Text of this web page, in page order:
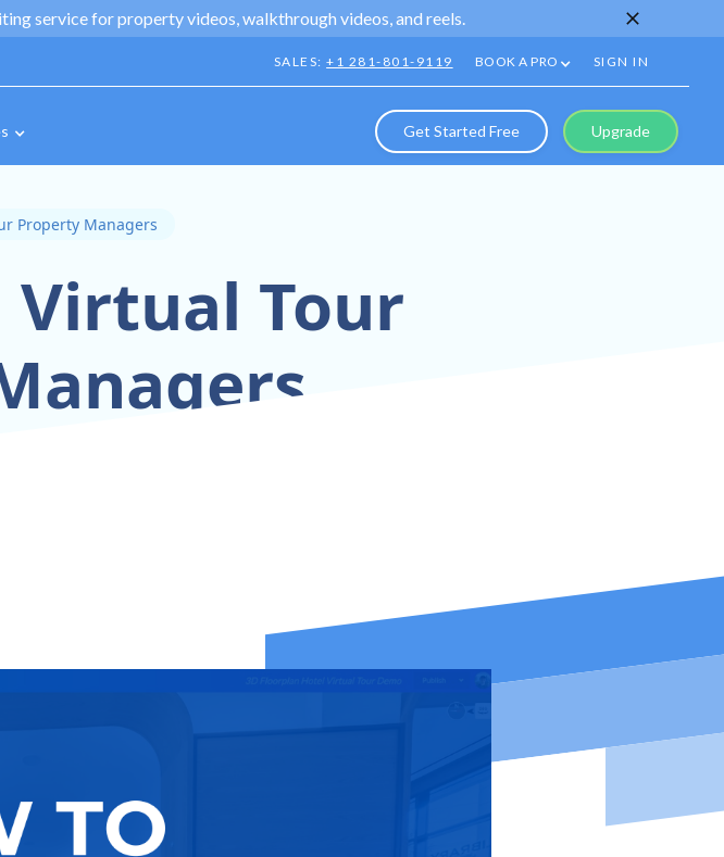
service for property videos, walkthrough videos, and reels.
SALES:+1 281-801-9119 BOOK A PRO SIGN IN
Get Started Free Upgrade
Property Managers
Virtual Tour
with Virtual Tour Technology